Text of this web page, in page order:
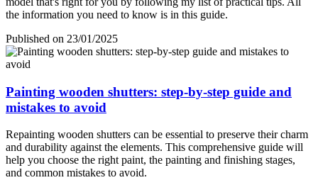
the information you need to know is in this guide.
Published on 23/01/2025
Painting wooden shutters: step-by-step guide and
mistakes to avoid
Repainting wooden shutters can be essential to preserve their charm
and durability against the elements. This comprehensive guide will
help you choose the right paint, the painting and finishing stages,
and common mistakes to avoid.